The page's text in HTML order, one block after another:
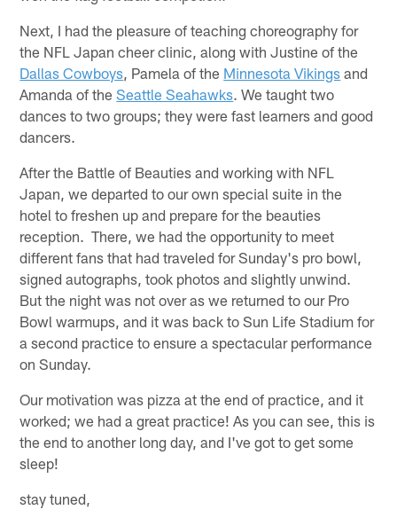
Next, I had the pleasure of teaching choreography for
the NFL Japan cheer clinic, along with Justine of the
Dallas Cowboys , Pamela of the Minnesota Vikings and
Amanda of theSeattle Seahawks. We taught two
dances to two groups; they were fast learners and good
dancers.
After the Battle of Beauties and working with NFL
Japan, we departed to our own special suite in the
hotel to freshen up and prepare for the beauties
reception. There, we had the opportunity to meet
different fans that had traveled for Sunday's pro bowl,
signed autographs, took photos and slightly unwind.
But the night was not over as we returned to our Pro
Bowl warmups, and it was back to Sun Life Stadium for
a second practice to ensure a spectacular performance
on Sunday.
Our motivation was pizza at the end of practice, and it
worked; we had a great practice! As you can see, this is
the end to another long day, and I've got to get some
sleep!
stay tuned,